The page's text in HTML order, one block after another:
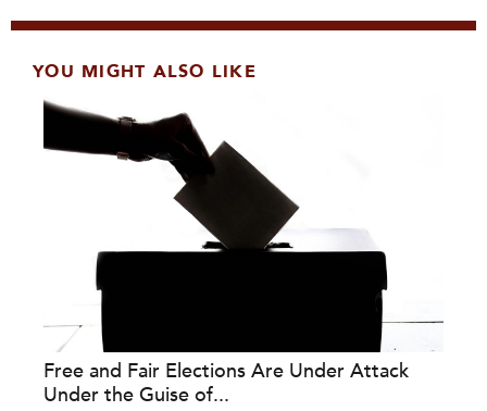
YOU MIGHT ALSO LIKE
Free and Fair Elections Are Under Attack
Under the Guise of...